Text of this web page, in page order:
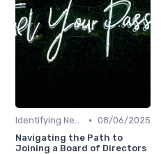
Identifying New Career Paths • 08/06/2025
Navigating the Path to
Joining a Board of Directors